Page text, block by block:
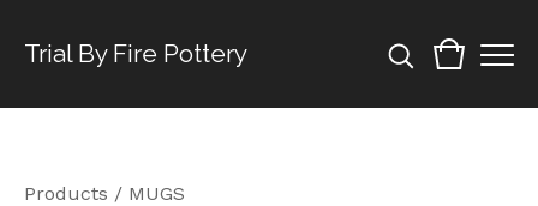
Trial By Fire Pottery
Products / MUGS